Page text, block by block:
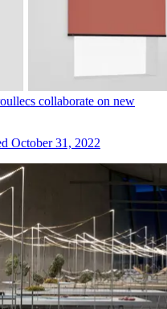
collaborate on new
October 31, 2022